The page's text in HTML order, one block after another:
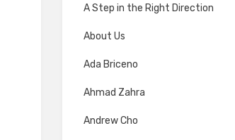
A Step in the Right Direction
About Us
Ada Briceno
Ahmad Zahra
Andrew Cho